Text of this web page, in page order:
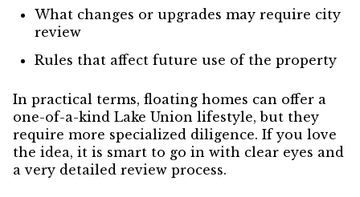
What changes or upgrades may require city
review
Rules that affect future use of the property
In practical terms, floating homes can offer a
one-of-a-kind Lake Union lifestyle, but they
require more specialized diligence. If you love
the idea, it is smart to go in with clear eyes and
a very detailed review process.